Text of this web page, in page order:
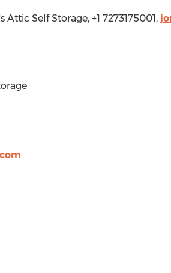
Attic Self Storage, +1 7273175001,